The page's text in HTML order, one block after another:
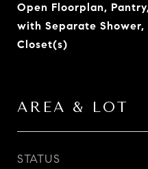
Open Floorplan,
with Separate
Closet(s)
AREA & LOT
STATUS